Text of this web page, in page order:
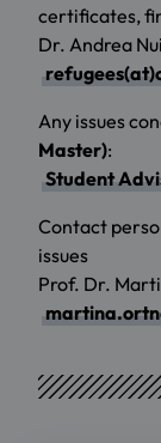
certificates,
Dr. Andrea
Any issues
Master):
Student
Contact
issues
Prof. Dr.